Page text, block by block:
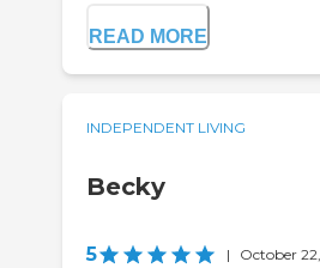
READ MORE
INDEPENDENT LIVING
Becky
5 | October